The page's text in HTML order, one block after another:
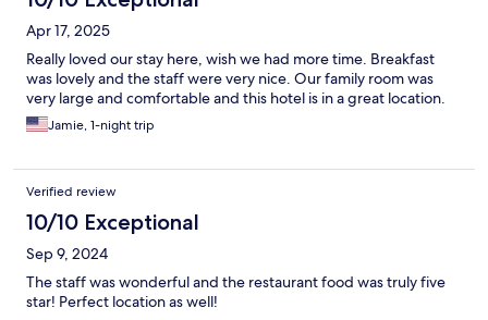
Apr 17, 2025
Really loved our stay here, wish we had more time. Breakfast
was lovely and the staff were very nice. Our family room was
very large and comfortable and this hotel is in a great location.
Jamie, 1-night trip
Verified review
10/10 Exceptional
Sep 9, 2024
The staff was wonderful and the restaurant food was truly five
star! Perfect location as well!